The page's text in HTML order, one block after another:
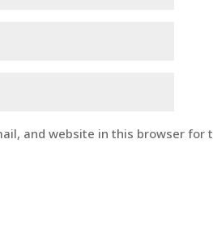
and website in this browser for